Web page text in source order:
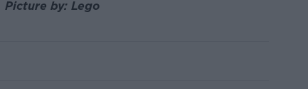
Picture by: Lego